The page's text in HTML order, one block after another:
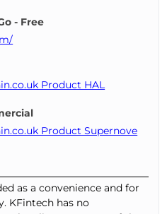
- Free
Product HAL
Product Supernove
as a convenience and for
KFintech has no